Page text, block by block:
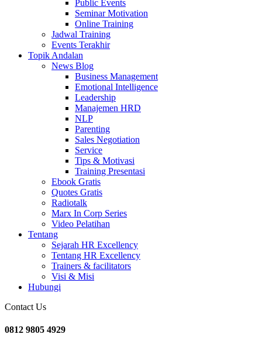
Public Events
Seminar Motivation
Online Training
Jadwal Training
Events Terakhir
Topik Andalan
News Blog
Business Management
Emotional Intelligence
Leadership
Manajemen HRD
NLP
Parenting
Sales Negotiation
Service
Tips & Motivasi
Training Presentasi
Ebook Gratis
Quotes Gratis
Radiotalk
Marx In Corp Series
Video Pelatihan
Tentang
Sejarah HR Excellency
Tentang HR Excellency
Trainers & facilitators
Visi & Misi
Hubungi
Contact Us
0812 9805 4929